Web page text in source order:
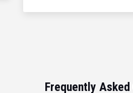
Frequently Asked